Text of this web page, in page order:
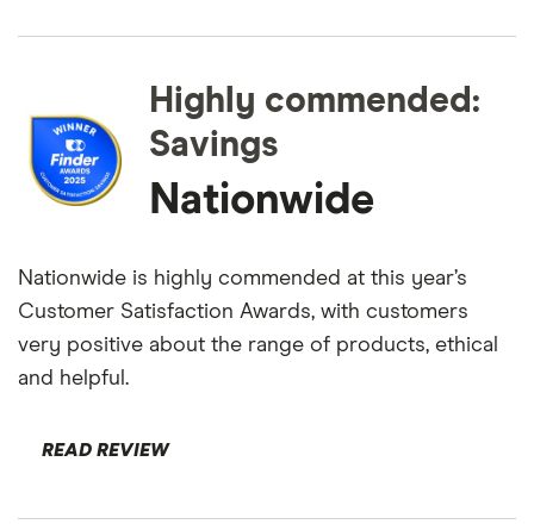
Highly commended:
Savings
Nationwide
Nationwide is highly commended at this year’s
Customer Satisfaction Awards, with customers
very positive about the range of products, ethical
and helpful.
READ REVIEW